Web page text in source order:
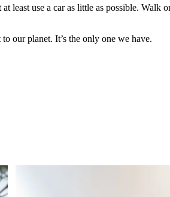
least use a car as little as possible. Walk
our planet. It’s the only one we have.